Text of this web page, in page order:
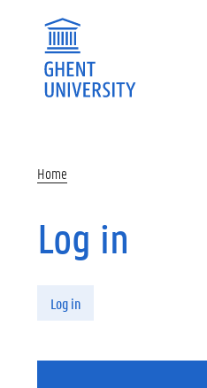
Home
Log in
Log in